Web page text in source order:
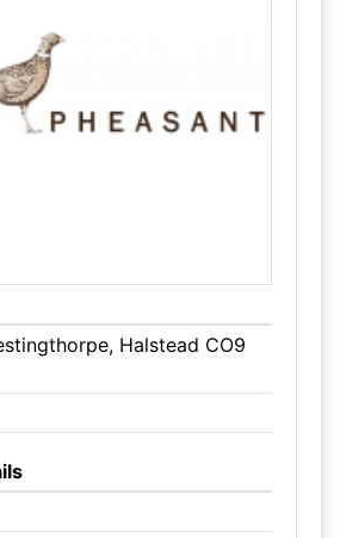
Halstead CO9